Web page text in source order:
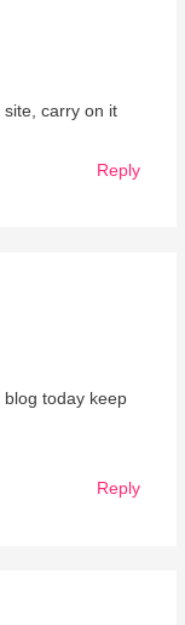
carry on it
Reply
today keep
Reply